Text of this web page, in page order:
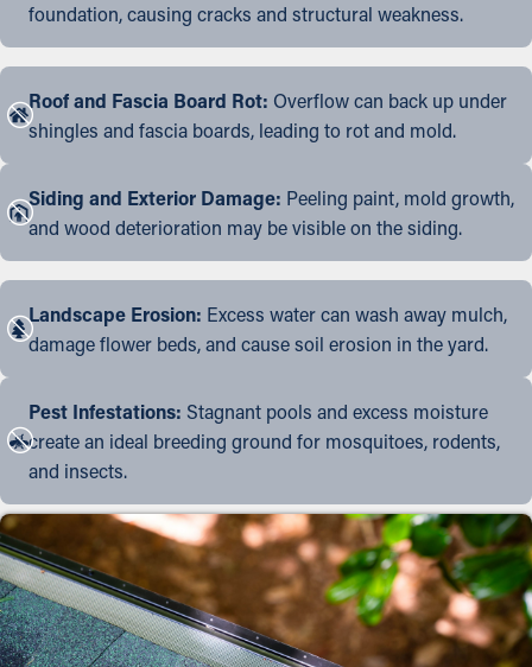
foundation, causing cracks and structural weakness.
Roof and Fascia Board Rot: Overflow can back up under
shingles and fascia boards, leading to rot and mold.
Siding and Exterior Damage: Peeling paint, mold growth,
and wood deterioration may be visible on the siding.
Landscape Erosion: Excess water can wash away mulch,
damage flower beds, and cause soil erosion in the yard.
Pest Infestations: Stagnant pools and excess moisture
create an ideal breeding ground for mosquitoes, rodents,
and insects.